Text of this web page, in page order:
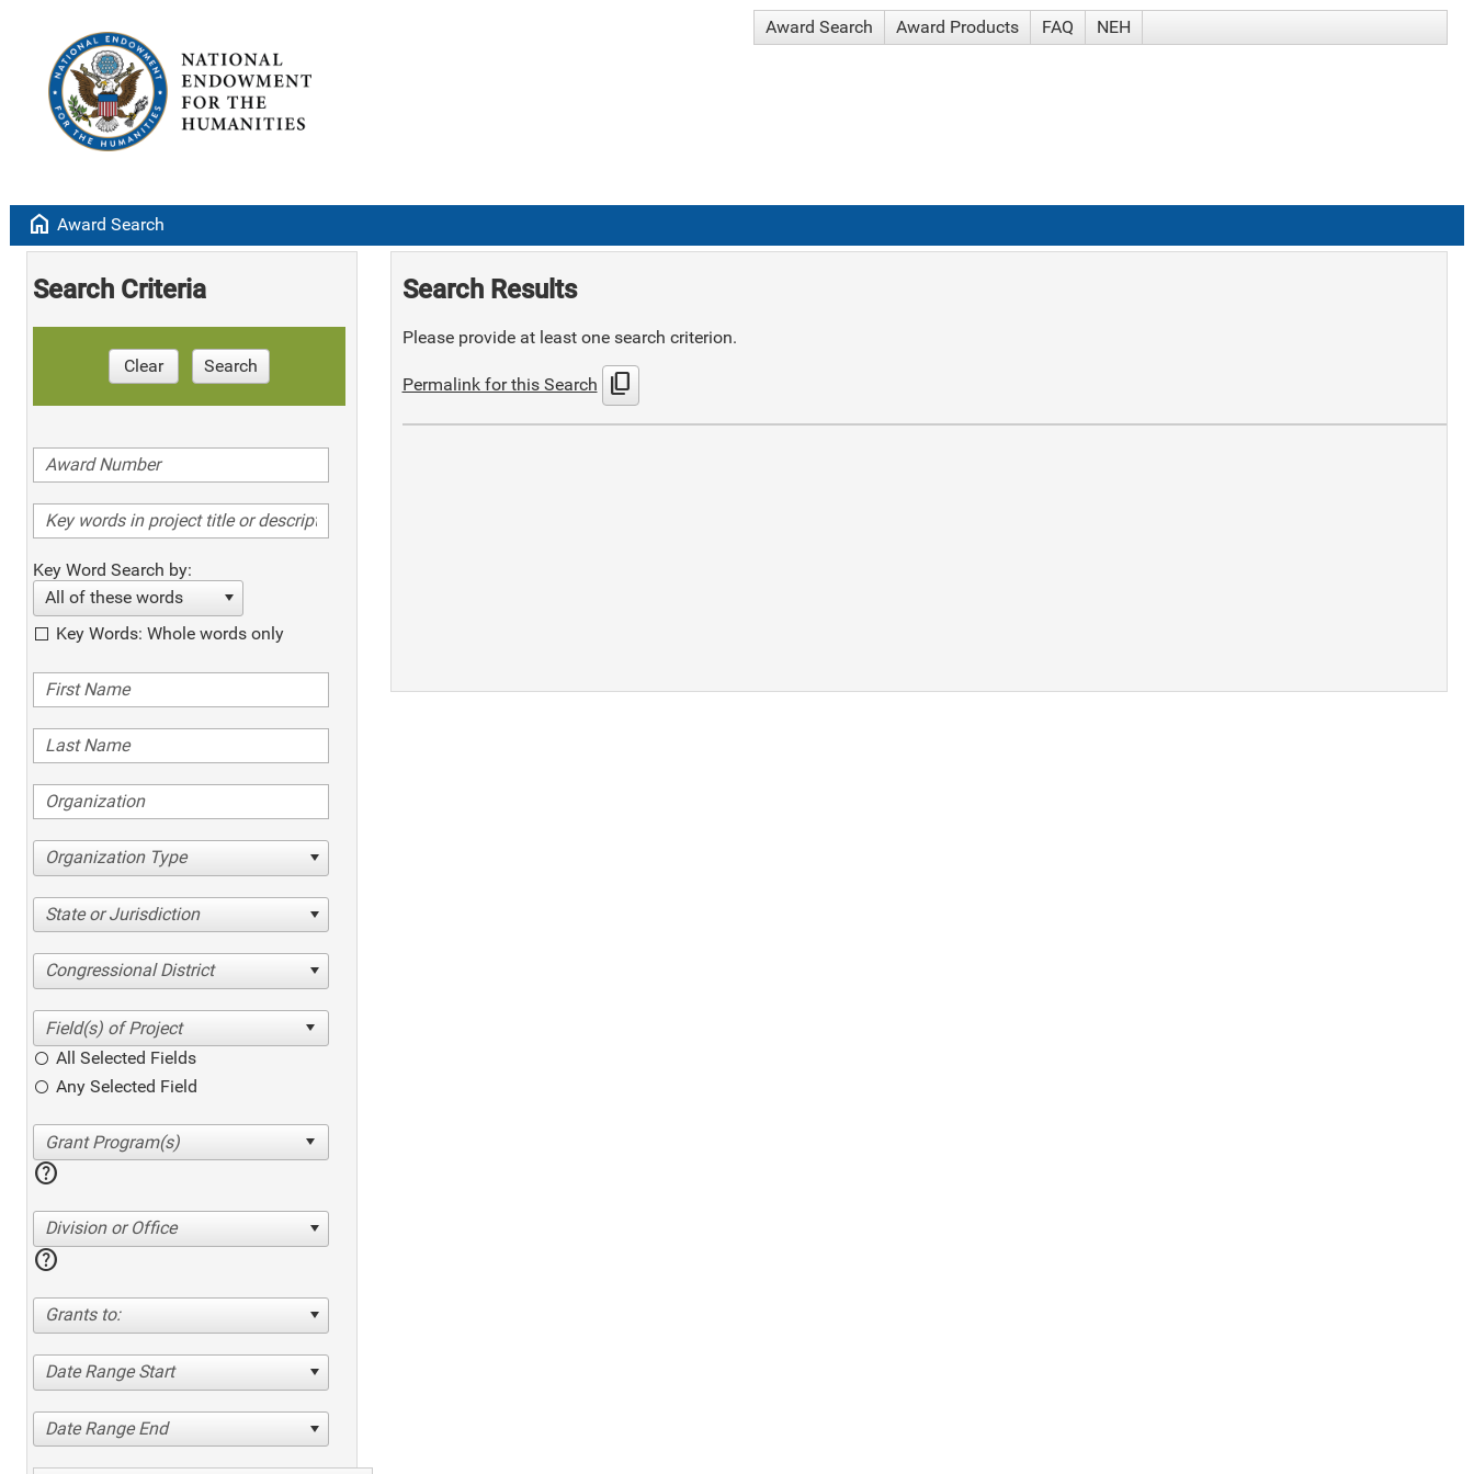
Award Search Award Products FAQ NEH
home Award Search
Search Criteria
Clear Search
Key Word Search by:
All of these words
Key Words: Whole words only
Organization Type
State or Jurisdiction
Congressional District
All Selected Fields
Any Selected Field
help
Division or Office
help
Grants to:
Date Range Start
Date Range End
Search Results
Please provide at least one search criterion.
Permalink for this Search content_copy